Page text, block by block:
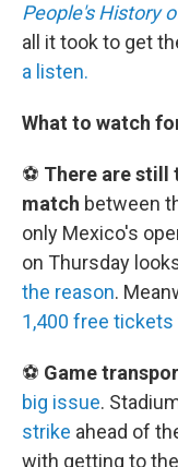
People's History
all it took to get
a listen.
What to watch
⚽ There are still
match between
only Mexico's
on Thursday
the reason.
1,400 free
⚽ Game
big issue.
strike ahead of
with getting to